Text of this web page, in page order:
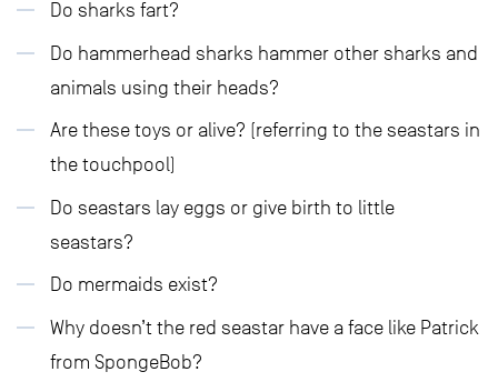
Do sharks fart?
Do hammerhead sharks hammer other sharks and
animals using their heads?
Are these toys or alive? (referring to the seastars in
the touchpool)
Do seastars lay eggs or give birth to little
seastars?
Do mermaids exist?
Why doesn’t the red seastar have a face like Patrick
from SpongeBob?